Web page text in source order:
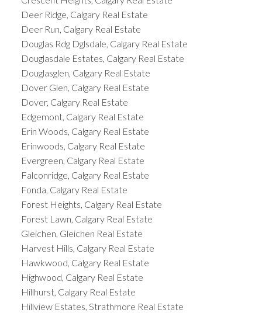
Deer Ridge, Calgary Real Estate
Deer Run, Calgary Real Estate
Douglas Rdg Dglsdale, Calgary Real Estate
Douglasdale Estates, Calgary Real Estate
Douglasglen, Calgary Real Estate
Dover Glen, Calgary Real Estate
Dover, Calgary Real Estate
Edgemont, Calgary Real Estate
Erin Woods, Calgary Real Estate
Erinwoods, Calgary Real Estate
Evergreen, Calgary Real Estate
Falconridge, Calgary Real Estate
Fonda, Calgary Real Estate
Forest Heights, Calgary Real Estate
Forest Lawn, Calgary Real Estate
Gleichen, Gleichen Real Estate
Harvest Hills, Calgary Real Estate
Hawkwood, Calgary Real Estate
Highwood, Calgary Real Estate
Hillhurst, Calgary Real Estate
Hillview Estates, Strathmore Real Estate